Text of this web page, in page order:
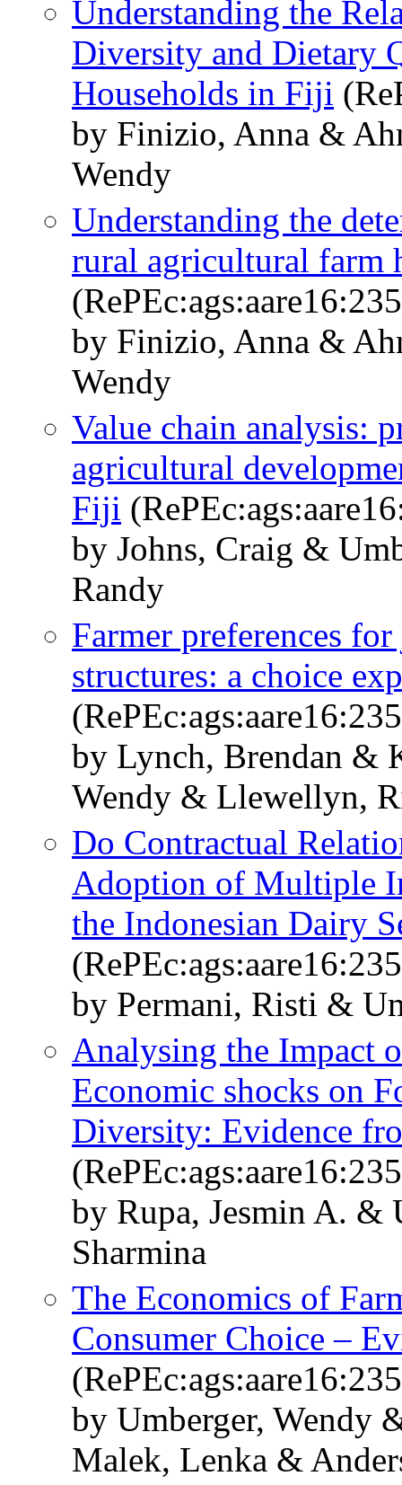
Understanding the
Diversity and Dietary
Households in Fiji
by Finizio, Anna &
Wendy
Understanding the
rural agricultural farm
by Finizio, Anna &
Wendy
Value chain analysis:
agricultural
Fiji
by Johns, Craig &
Randy
Farmer preferences
structures: a choice
by Lynch, Brendan &
Wendy & Llewellyn,
Do Contractual
Adoption of Multiple
the Indonesian Dairy
by Permani, Risti &
Analysing the Impact
Economic shocks on
Diversity: Evidence
by Rupa, Jesmin A. &
Sharmina
The Economics of
Consumer Choice –
by Umberger, Wendy
Malek, Lenka &